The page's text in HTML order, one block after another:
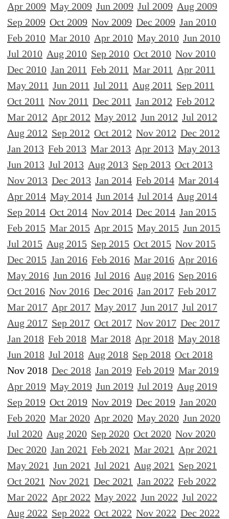
Apr 2009 May 2009 Jun 2009 Jul 2009 Aug 2009
Sep 2009 Oct 2009 Nov 2009 Dec 2009 Jan 2010
Feb 2010 Mar 2010 Apr 2010 May 2010 Jun 2010
Jul 2010 Aug 2010 Sep 2010 Oct 2010 Nov 2010
Dec 2010 Jan 2011 Feb 2011 Mar 2011 Apr 2011
May 2011 Jun 2011 Jul 2011 Aug 2011 Sep 2011
Oct 2011 Nov 2011 Dec 2011 Jan 2012 Feb 2012
Mar 2012 Apr 2012 May 2012 Jun 2012 Jul 2012
Aug 2012 Sep 2012 Oct 2012 Nov 2012 Dec 2012
Jan 2013 Feb 2013 Mar 2013 Apr 2013 May 2013
Jun 2013 Jul 2013 Aug 2013 Sep 2013 Oct 2013
Nov 2013 Dec 2013 Jan 2014 Feb 2014 Mar 2014
Apr 2014 May 2014 Jun 2014 Jul 2014 Aug 2014
Sep 2014 Oct 2014 Nov 2014 Dec 2014 Jan 2015
Feb 2015 Mar 2015 Apr 2015 May 2015 Jun 2015
Jul 2015 Aug 2015 Sep 2015 Oct 2015 Nov 2015
Dec 2015 Jan 2016 Feb 2016 Mar 2016 Apr 2016
May 2016 Jun 2016 Jul 2016 Aug 2016 Sep 2016
Oct 2016 Nov 2016 Dec 2016 Jan 2017 Feb 2017
Mar 2017 Apr 2017 May 2017 Jun 2017 Jul 2017
Aug 2017 Sep 2017 Oct 2017 Nov 2017 Dec 2017
Jan 2018 Feb 2018 Mar 2018 Apr 2018 May 2018
Jun 2018 Jul 2018 Aug 2018 Sep 2018 Oct 2018
Nov 2018 Dec 2018 Jan 2019 Feb 2019 Mar 2019
Apr 2019 May 2019 Jun 2019 Jul 2019 Aug 2019
Sep 2019 Oct 2019 Nov 2019 Dec 2019 Jan 2020
Feb 2020 Mar 2020 Apr 2020 May 2020 Jun 2020
Jul 2020 Aug 2020 Sep 2020 Oct 2020 Nov 2020
Dec 2020 Jan 2021 Feb 2021 Mar 2021 Apr 2021
May 2021 Jun 2021 Jul 2021 Aug 2021 Sep 2021
Oct 2021 Nov 2021 Dec 2021 Jan 2022 Feb 2022
Mar 2022 Apr 2022 May 2022 Jun 2022 Jul 2022
Aug 2022 Sep 2022 Oct 2022 Nov 2022 Dec 2022